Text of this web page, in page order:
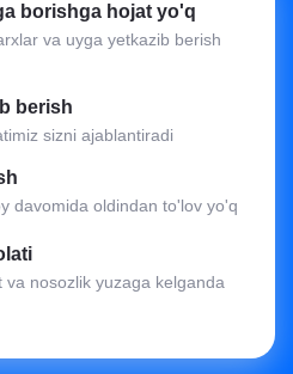
borishga hojat yo'q
va uyga yetkazib berish
berish
sizni ajablantiradi
davomida oldindan to'lov yo'q
va nosozlik yuzaga kelganda